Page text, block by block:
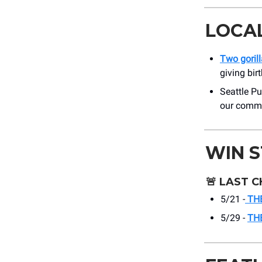
Two
giving
Seattle
our
WIN
🚨 LAST
5/21 -
5/29 -